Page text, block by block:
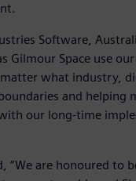
Software,
Gilmour Space use
what industry,
and helping
our long-time
“We are honoured to